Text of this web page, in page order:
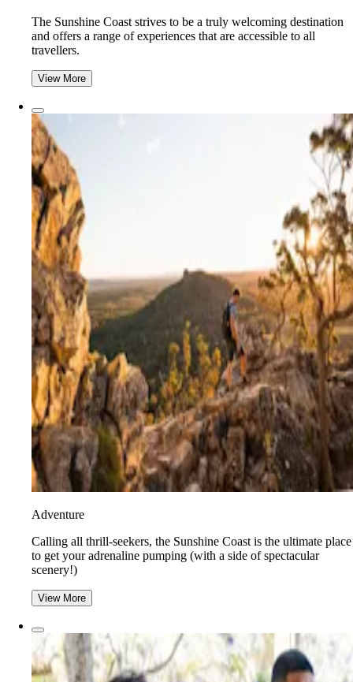
The Sunshine Coast strives to be a truly welcoming destination
and offers a range of experiences that are accessible to all
travellers.
View More
Adventure
​​Calling all thrill-seekers, the Sunshine Coast is the ultimate place
to get your adrenaline pumping (with a side of spectacular
scenery!)
View More